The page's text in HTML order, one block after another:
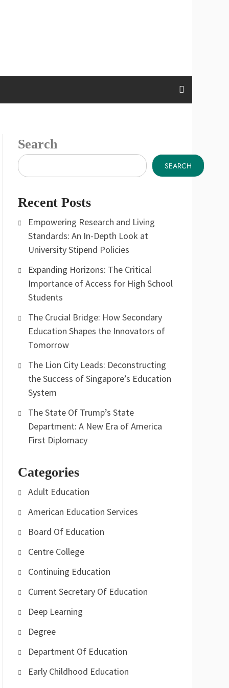
Search
SEARCH
Recent Posts
Empowering Research and Living
Standards: An In-Depth Look at
University Stipend Policies
Expanding Horizons: The Critical
Importance of Access for High School
Students
The Crucial Bridge: How Secondary
Education Shapes the Innovators of
Tomorrow
The Lion City Leads: Deconstructing
the Success of Singapore’s Education
System
The State Of Trump’s State
Department: A New Era of America
First Diplomacy
Categories
Adult Education
American Education Services
Board Of Education
Centre College
Continuing Education
Current Secretary Of Education
Deep Learning
Degree
Department Of Education
Early Childhood Education